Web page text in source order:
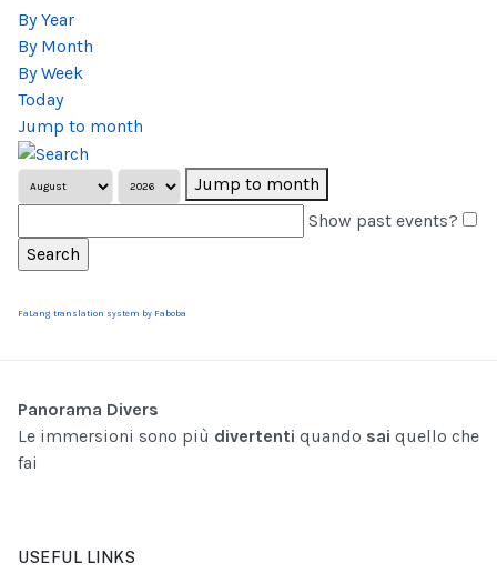
By Year
By Month
By Week
Today
Jump to month
Jump to month
Show past events?
FaLang translation system by Faboba
Panorama Divers
Le immersioni sono più divertenti quando sai quello che
fai
USEFUL LINKS